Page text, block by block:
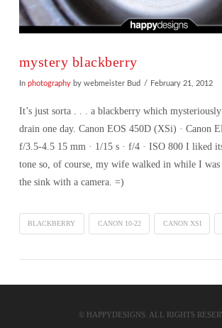
mystery blackberry
In photographyby webmeister Bud February 21, 2012
It’s just sorta . . . a blackberry which
drain one day. Canon EOS 450D (XSi) · Canon
f/3.5-4.5 15 mm · 1/15 s · f/4 · ISO 800 I liked
tone so, of course, my wife walked in while I
the sink with a camera. =)
BLACKBERRY CANON 10-22 CANON XSI
© HAPPYDESIGNS. ALL RIGHTS